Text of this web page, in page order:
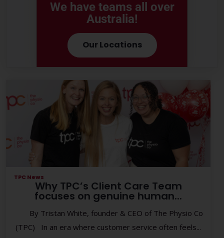
We have teams all over
Australia!
Our Locations
TPC News
Why TPC’s Client Care Team
focuses on genuine human...
By Tristan White, founder & CEO of The Physio Co
(TPC) In an era where customer service often feels...